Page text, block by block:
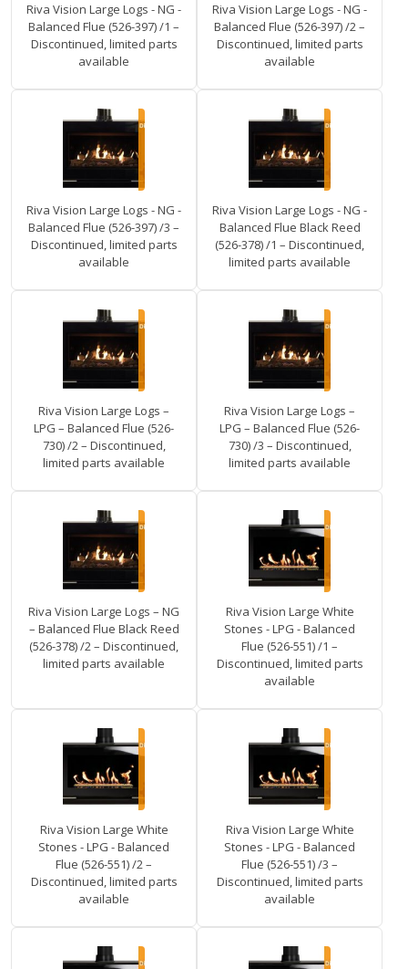
Riva Vision Large Logs - NG -
Balanced Flue (526-397) /1 –
Discontinued, limited parts
available
Riva Vision Large Logs - NG -
Balanced Flue (526-397) /2 –
Discontinued, limited parts
available
Riva Vision Large Logs - NG -
Balanced Flue (526-397) /3 –
Discontinued, limited parts
available
Riva Vision Large Logs - NG -
Balanced Flue Black Reed
(526-378) /1 – Discontinued,
limited parts available
Riva Vision Large Logs –
LPG – Balanced Flue (526-
730) /2 – Discontinued,
limited parts available
Riva Vision Large Logs –
LPG – Balanced Flue (526-
730) /3 – Discontinued,
limited parts available
Riva Vision Large Logs – NG
– Balanced Flue Black Reed
(526-378) /2 – Discontinued,
limited parts available
Riva Vision Large White
Stones - LPG - Balanced
Flue (526-551) /1 –
Discontinued, limited parts
available
Riva Vision Large White
Stones - LPG - Balanced
Flue (526-551) /2 –
Discontinued, limited parts
available
Riva Vision Large White
Stones - LPG - Balanced
Flue (526-551) /3 –
Discontinued, limited parts
available